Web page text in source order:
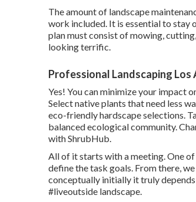
The amount of landscape
work included. It is essential to stay
plan must consist of mowing,
looking terrific.
Professional Landscaping Los
Yes! You can minimize your impact
Select native plants that need less
eco-friendly hardscape selections.
balanced ecological community.
with ShrubHub.
All of it starts with a meeting. One
define the task goals. From there,
conceptually initially it truly
#liveoutside landscape.